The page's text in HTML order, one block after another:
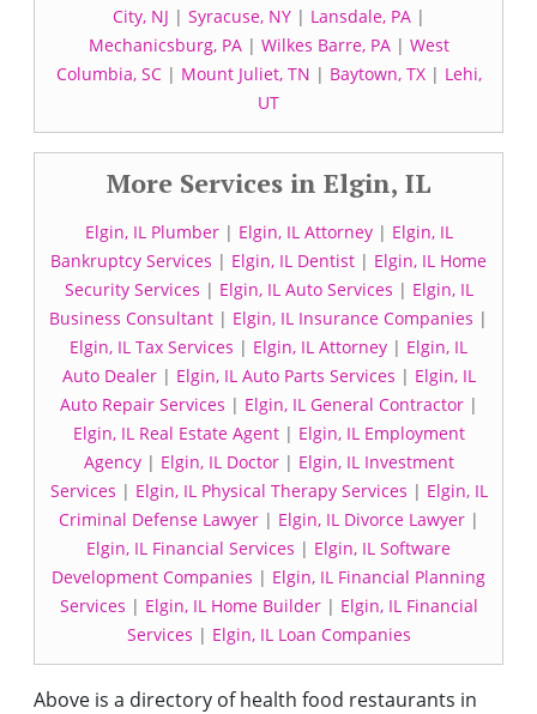
City, NJ | Syracuse, NY| Lansdale, PA|
Mechanicsburg, PA| Wilkes Barre, PA| West
Columbia, SC| Mount Juliet, TN | Baytown, TX| Lehi,
UT
More Services in Elgin, IL
Elgin, IL Plumber| Elgin, IL Attorney| Elgin, IL
Bankruptcy Services | Elgin, IL Dentist | Elgin, IL Home
Security Services | Elgin, IL Auto Services | Elgin, IL
Business Consultant | Elgin, IL Insurance Companies |
Elgin, IL Tax Services | Elgin, IL Attorney | Elgin, IL
Auto Dealer| Elgin, IL Auto Parts Services | Elgin, IL
Auto Repair Services | Elgin, IL General Contractor|
Elgin, IL Real Estate Agent| Elgin, IL Employment
Agency| Elgin, IL Doctor| Elgin, IL Investment
Services | Elgin, IL Physical Therapy Services | Elgin, IL
Criminal Defense Lawyer| Elgin, IL Divorce Lawyer|
Elgin, IL Financial Services | Elgin, IL Software
Development Companies | Elgin, IL Financial Planning
Services | Elgin, IL Home Builder| Elgin, IL Financial
Services | Elgin, IL Loan Companies
Above is a directory of health food restaurants in